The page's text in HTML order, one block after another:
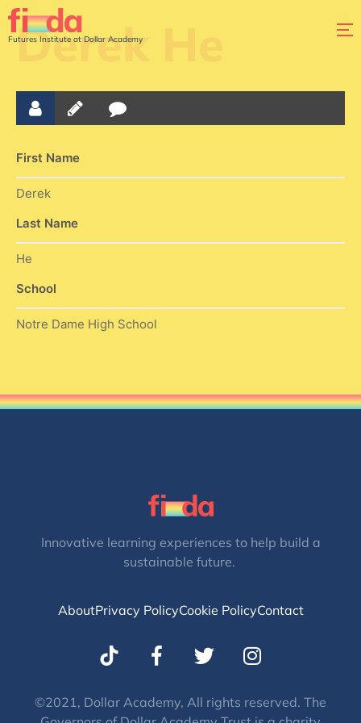
Futures Institute at Dollar Academy
Derek He
First Name
Derek
Last Name
He
School
Notre Dame High School
Innovative learning experiences to help build a
sustainable future.
AboutPrivacy PolicyCookie PolicyContact
T
w
t
I
n
t
©2021, Dollar Academy, All rights reserved. The